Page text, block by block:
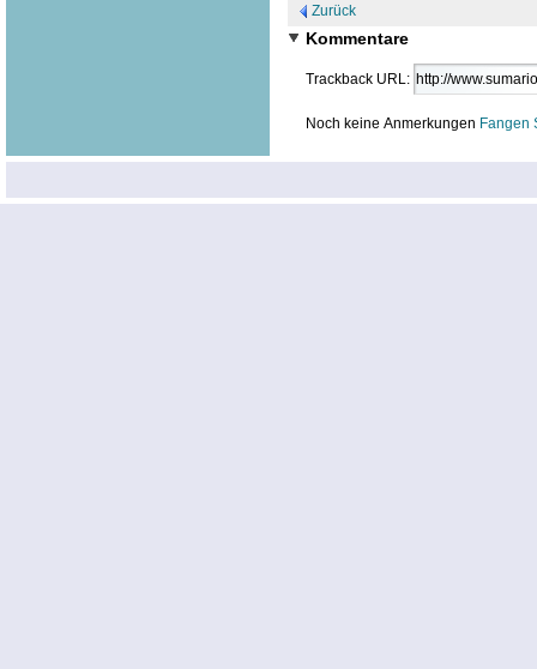
Zurück
Kommentare
Trackback URL:
Noch keine Anmerkungen Fangen